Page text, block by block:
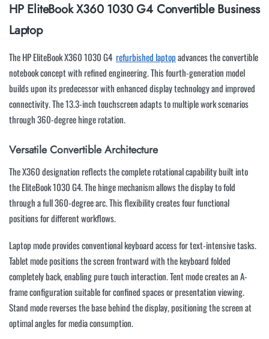
HP EliteBook X360 1030 G4 Convertible Business
Laptop
The HP EliteBook X360 1030 G4 refurbished laptopadvances the convertible
notebook concept with refined engineering. This fourth-generation model
builds upon its predecessor with enhanced display technology and improved
connectivity. The 13.3-inch touchscreen adapts to multiple work scenarios
through 360-degree hinge rotation.
Versatile Convertible Architecture
The X360 designation reflects the complete rotational capability built into
the EliteBook 1030 G4. The hinge mechanism allows the display to fold
through a full 360-degree arc. This flexibility creates four functional
positions for different workflows.
Laptop mode provides conventional keyboard access for text-intensive tasks.
Tablet mode positions the screen frontward with the keyboard folded
completely back, enabling pure touch interaction. Tent mode creates an A-
frame configuration suitable for confined spaces or presentation viewing.
Stand mode reverses the base behind the display, positioning the screen at
optimal angles for media consumption.